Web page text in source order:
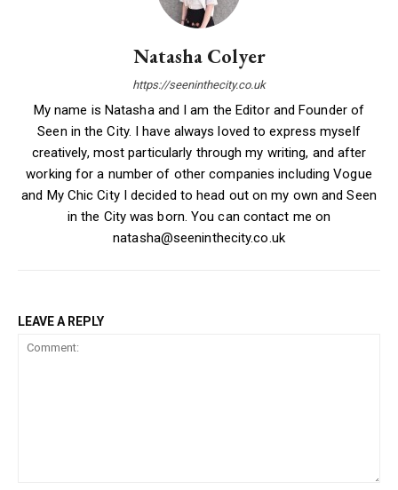
Natasha Colyer
https://seeninthecity.co.uk
My name is Natasha and I am the Editor and Founder of
Seen in the City. I have always loved to express myself
creatively, most particularly through my writing, and after
working for a number of other companies including Vogue
and My Chic City I decided to head out on my own and Seen
in the City was born. You can contact me on
natasha@seeninthecity.co.uk
LEAVE A REPLY